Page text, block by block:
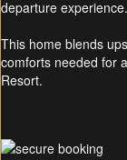
departure experience.
This home blends
comforts needed for
Resort.